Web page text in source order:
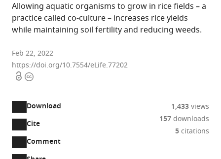
Allowing aquatic organisms to grow in rice fields – a
practice called co-culture – increases rice yields
while maintaining soil fertility and reducing weeds.
Feb 22, 2022
https://doi.org/10.7554/eLife.77202
OpenCopyright
Download
two-
part
Downloads(link
Article PDF
Cite
Comment
Open
annotations
1,433views
157downloads
5citations